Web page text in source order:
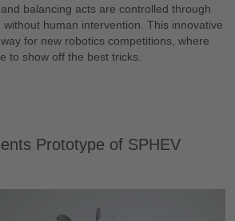
balancing acts are controlled through
human intervention. This innovative
for new robotics competitions, where
to show off the best tricks.
Prototype of SPHEV